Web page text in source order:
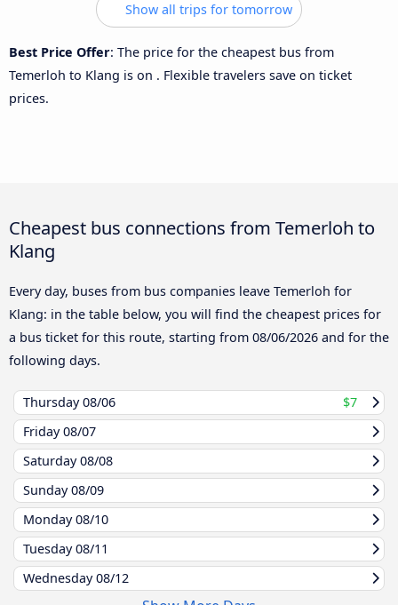
Show all trips for tomorrow
Best Price Offer: The price for the cheapest bus from
Temerloh to Klang is on . Flexible travelers save on ticket
prices.
Cheapest bus connections from Temerloh to
Klang
Every day, buses from bus companies leave Temerloh for
Klang: in the table below, you will find the cheapest prices for
a bus ticket for this route, starting from 08/06/2026 and for the
following days.
Thursday08/06
$7
Friday08/07
Saturday08/08
Sunday08/09
Monday08/10
Tuesday08/11
Wednesday08/12